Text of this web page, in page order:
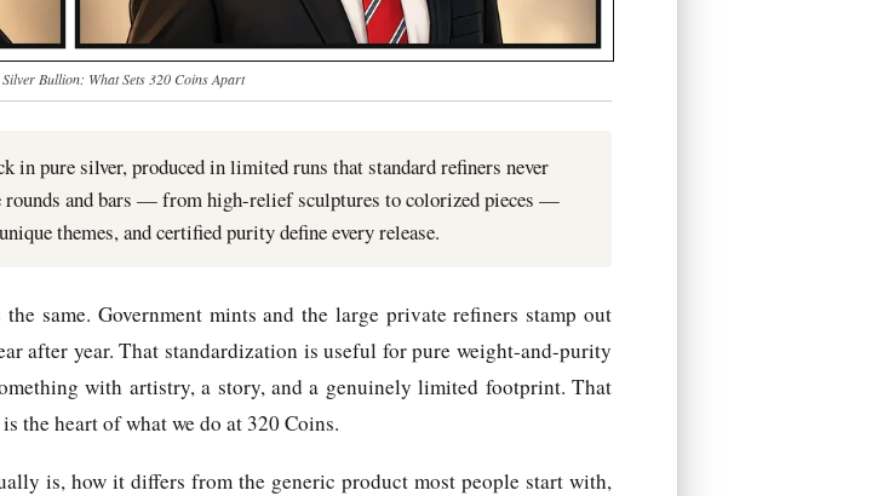
Bullion: What Sets 320 Coins Apart
pure silver, produced in limited runs that standard refiners never
rounds and bars — from high-relief sculptures to colorized pieces —
themes, and certified purity define every release.
same. Government mints and the large private refiners stamp out
after year. That standardization is useful for pure weight-and-purity
with artistry, a story, and a genuinely limited footprint. That
the heart of what we do at 320 Coins.
is, how it differs from the generic product most people start with,